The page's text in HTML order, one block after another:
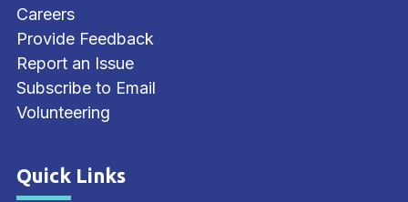
Careers
Provide Feedback
Report an Issue
Subscribe to Email
Volunteering
Site Footer
Quick Links